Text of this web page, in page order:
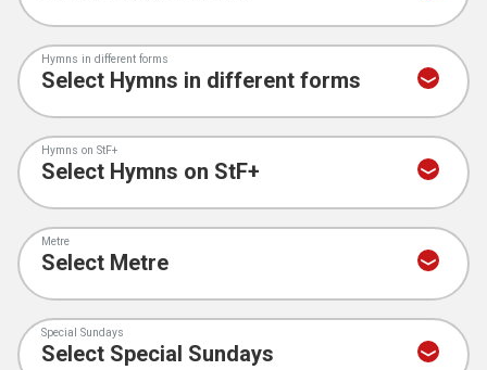
Hymns in different forms
Hymns on StF+
Metre
Special Sundays